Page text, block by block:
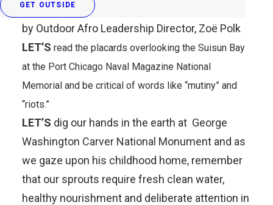
GET OUTSIDE
by Outdoor Afro Leadership Director, Zoë Polk
LET’S read the placards overlooking the Suisun Bay
at the Port Chicago Naval Magazine National
Memorial and be critical of words like “mutiny” and
“riots.”
LET’S dig our hands in the earth at George
Washington Carver National Monument and as
we gaze upon his childhood home, remember
that our sprouts require fresh clean water,
healthy nourishment and deliberate attention in